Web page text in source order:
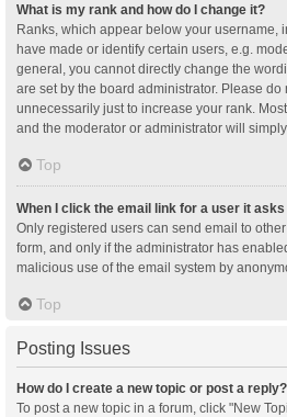
What is my rank and how do I change it?
Ranks, which appear below your username,
have made or identify certain users, e.g.
general, you cannot directly change the
are set by the board administrator. Please
unnecessarily just to increase your rank.
and the moderator or administrator will
Top
When I click the email link for a user it
Only registered users can send email to
form, and only if the administrator has
malicious use of the email system by
Top
Posting Issues
How do I create a new topic or post a reply?
To post a new topic in a forum, click "New